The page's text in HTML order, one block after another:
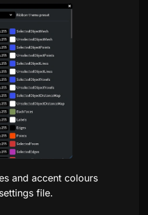
and accent colours
file.